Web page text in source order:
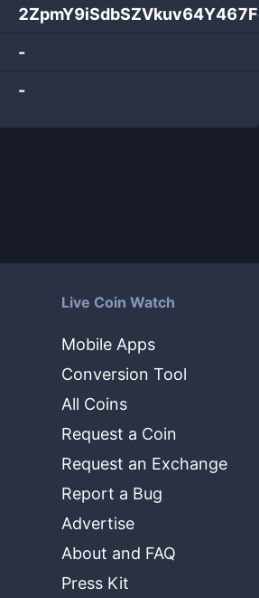
-
-
Live Coin Watch
Mobile Apps
Conversion Tool
All Coins
Request a Coin
Request an Exchange
Report a Bug
Advertise
About and FAQ
Press Kit